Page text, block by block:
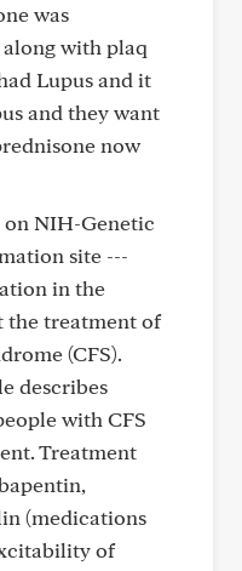
was
with plaq
Lupus and it
and they want
now
NIH-Genetic
site ---
in the
the treatment of
(CFS).
describes
with CFS
Treatment
(medications
of